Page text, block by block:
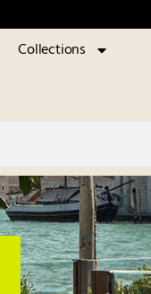
Collections